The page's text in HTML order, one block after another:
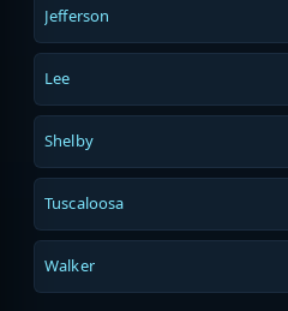
Jefferson
Lee
Shelby
Tuscaloosa
Walker